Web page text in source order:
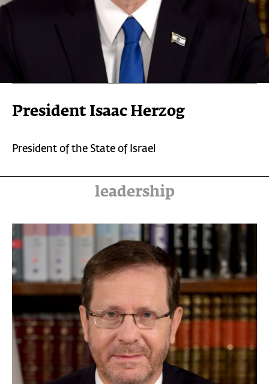
President Isaac Herzog
President of the State of Israel
leadership